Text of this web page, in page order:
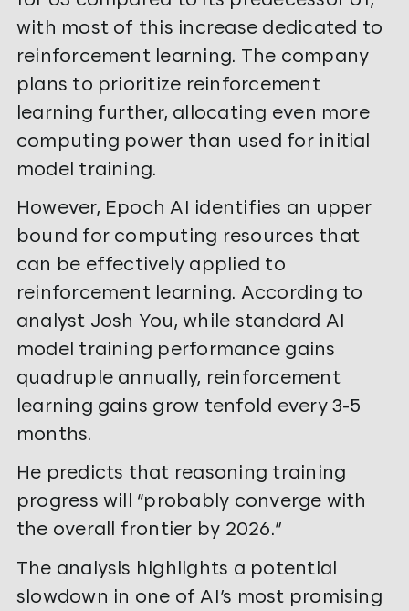
with most of this increase dedicated to
reinforcement learning. The company
plans to prioritize reinforcement
learning further, allocating even more
computing power than used for initial
model training.
However, Epoch AI identifies an upper
bound for computing resources that
can be effectively applied to
reinforcement learning. According to
analyst Josh You, while standard AI
model training performance gains
quadruple annually, reinforcement
learning gains grow tenfold every 3-5
months.
He predicts that reasoning training
progress will “probably converge with
the overall frontier by 2026.”
The analysis highlights a potential
slowdown in one of AI’s most promising